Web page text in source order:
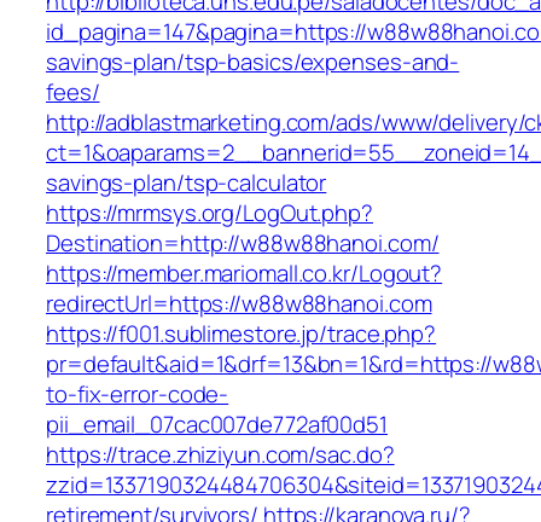
id_pagina=147&pagina=https://
savings-plan/tsp-basics/expenses-and-
fees/
http://adblastmarketing.com/ads/www/delivery/
savings-plan/tsp-calculator
https://mrmsys.org/LogOut.php?
Destination=http://w88w88hanoi.com/
https://member.mariomall.co.kr/Logout?
redirectUrl=https://w88w88hanoi.com
https://f001.sublimestore.jp/trace.php?
pr=default&aid=1&drf=13&bn=1&rd=https://
to-fix-error-code-
pii_email_07cac007de772af00d51
https://trace.zhiziyun.com/sac.do?
retirement/survivors/ https://karanova.ru/?